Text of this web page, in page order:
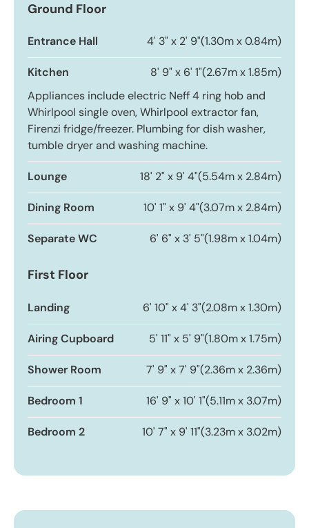
Ground Floor
Entrance Hall 4' 3" x 2' 9"(1.30m x 0.84m)
Kitchen
Appliances include electric Neff 4 ring hob and
Whirlpool single oven, Whirlpool extractor fan,
Firenzi fridge/freezer. Plumbing for dish washer,
tumble dryer and washing machine.
8' 9" x 6' 1"(2.67m x 1.85m)
Lounge 18' 2" x 9' 4"(5.54m x 2.84m)
Dining Room 10' 1" x 9' 4"(3.07m x 2.84m)
Separate WC 6' 6" x 3' 5"(1.98m x 1.04m)
First Floor
Landing 6' 10" x 4' 3"(2.08m x 1.30m)
Airing Cupboard 5' 11" x 5' 9"(1.80m x 1.75m)
Shower Room 7' 9" x 7' 9"(2.36m x 2.36m)
Bedroom 1 16' 9" x 10' 1"(5.11m x 3.07m)
Bedroom 2 10' 7" x 9' 11"(3.23m x 3.02m)